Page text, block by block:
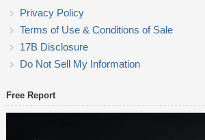
Privacy Policy
Terms of Use & Conditions of Sale
17B Disclosure
Do Not Sell My Information
Free Report